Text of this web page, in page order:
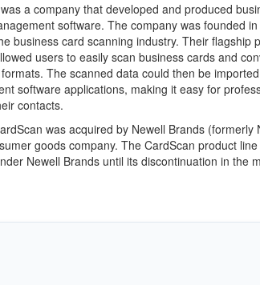
a company that developed and produced
software. The company was founded
business card scanning industry. Their flagship
users to easily scan business cards and
The scanned data could then be
software applications, making it easy for
contacts.
was acquired by Newell Brands (formerly
goods company. The CardScan product
Newell Brands until its discontinuation in the